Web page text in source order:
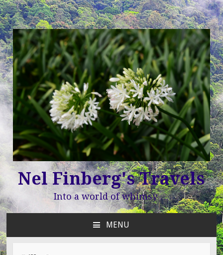
Nel Finberg's Travels
Into a world of whimsy …
MENU
CONTENT